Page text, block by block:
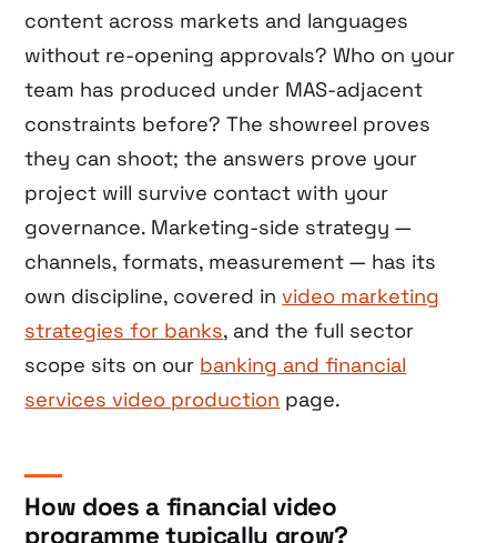
content across markets and languages
without re-opening approvals? Who on your
team has produced under MAS-adjacent
constraints before? The showreel proves
they can shoot; the answers prove your
project will survive contact with your
governance. Marketing-side strategy —
channels, formats, measurement — has its
own discipline, covered invideo marketing
strategies for banks, and the full sector
scope sits on our banking and financial
services video production page.
How does a financial video
programme typically grow?